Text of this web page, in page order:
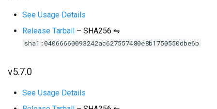
See Usage Details
Release Tarball – SHA256 ⇋
sha1:04066660093242ac627557480e8b1750550dbe6b
v5.7.0
See Usage Details